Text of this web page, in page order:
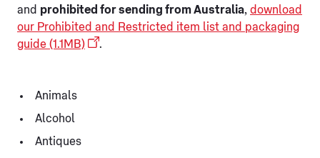
and prohibited for sending from Australia, download
our Prohibited and Restricted item list and packaging
guide (1.1MB)
.
Animals
Alcohol
Antiques